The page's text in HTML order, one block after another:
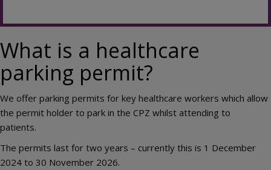
What is a healthcare
parking permit?
We offer parking permits for key healthcare workers which allow
the permit holder to park in the CPZ whilst attending to
patients.
The permits last for two years – currently this is 1 December
2024 to 30 November 2026.